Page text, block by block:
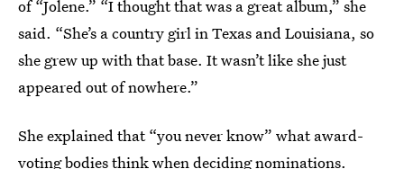
of “Jolene.” “I thought that was a great album,” she
said. “She’s a country girl in Texas and Louisiana, so
she grew up with that base. It wasn’t like she just
appeared out of nowhere.”
She explained that “you never know” what award-
voting bodies think when deciding nominations.